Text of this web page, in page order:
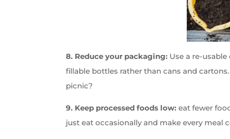
8. Reduce your packaging: Use a re-
fillable bottles rather than cans and
picnic?
9. Keep processed foods low:eat fewer
just eat occasionally and make every meal